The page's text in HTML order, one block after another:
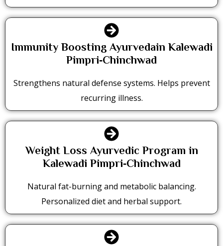
Immunity Boosting Ayurvedain Kalewadi
Pimpri‑Chinchwad
Strengthens natural defense systems. Helps prevent
recurring illness.
Weight Loss Ayurvedic Program in
Kalewadi Pimpri‑Chinchwad
Natural fat-burning and metabolic balancing.
Personalized diet and herbal support.